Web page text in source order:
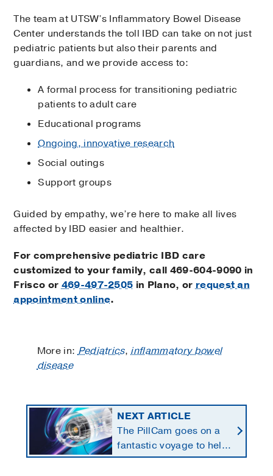
The team at UTSW’s Inflammatory Bowel Disease
Center understands the toll IBD can take on not just
pediatric patients but also their parents and
guardians, and we provide access to:
A formal process for transitioning pediatric
patients to adult care
Educational programs
Ongoing, innovative research
Social outings
Support groups
Guided by empathy, we’re here to make all lives
affected by IBD easier and healthier.
For comprehensive pediatric IBD care
customized to your family, call 469-604-9090 in
Frisco or469-497-2505 in Plano, or request an
appointment online.
More in:Pediatrics,inflammatory bowel
disease
NEXT ARTICLE
The PillCam goes on a
fantastic voyage to help
diagnose GI bleeding